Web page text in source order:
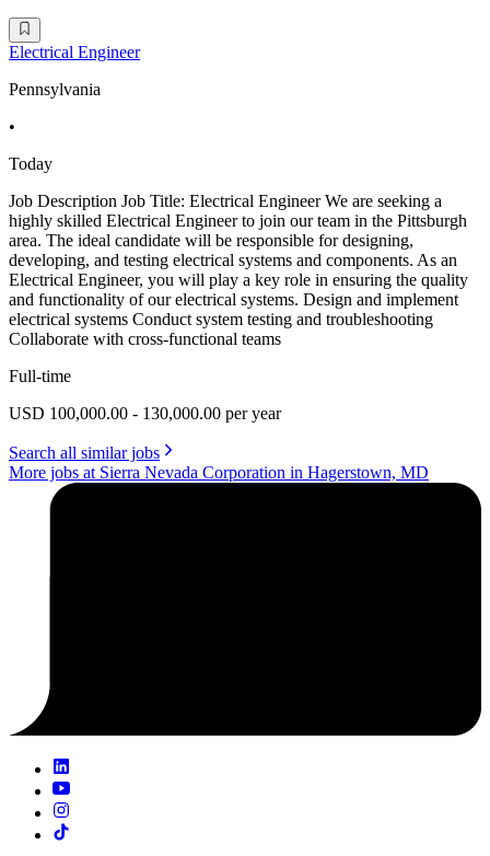
Electrical Engineer
Pennsylvania
•
Today
Job Description Job Title: Electrical Engineer We are seeking a
highly skilled Electrical Engineer to join our team in the Pittsburgh
area. The ideal candidate will be responsible for designing,
developing, and testing electrical systems and components. As an
Electrical Engineer, you will play a key role in ensuring the quality
and functionality of our electrical systems. Design and implement
electrical systems Conduct system testing and troubleshooting
Collaborate with cross-functional teams
Full-time
USD 100,000.00 - 130,000.00 per year
Search all similar jobs
More jobs at Sierra Nevada Corporation in Hagerstown, MD